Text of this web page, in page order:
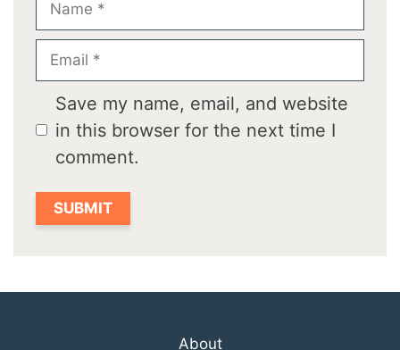
Save my name, email, and website
in this browser for the next time I
comment.
About